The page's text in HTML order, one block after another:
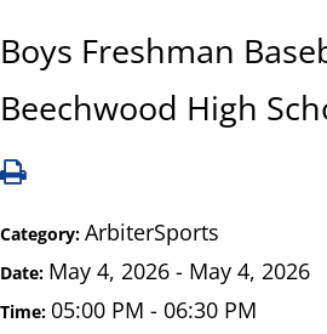
Boys Freshman
Beechwood High
Category: ArbiterSports
Date: May 4, 2026 - May 4, 2026
Time: 05:00 PM - 06:30 PM